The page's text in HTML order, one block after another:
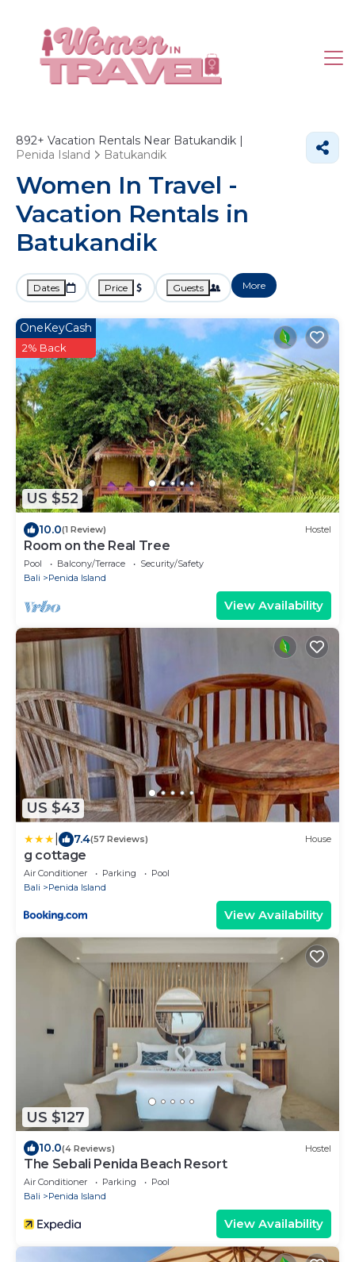
892+ Vacation Rentals Near Batukandik |
Penida Island
Batukandik
Women In Travel -
Vacation Rentals in
Batukandik
Dates Price Guests More
US $52
OneKeyCash
2% Back
10.0(1 Review) Hostel
Room on the Real Tree
Pool Balcony/Terrace
Security/Safety
Bali
Penida Island
View Availability
US $43
7.4(57 Reviews) House
g cottage
Air Conditioner Parking
Pool
Bali
Penida Island
View Availability
US $127
10.0(4 Reviews) Hostel
The Sebali Penida Beach Resort
Air Conditioner Parking
Pool
Bali
Penida Island
View Availability